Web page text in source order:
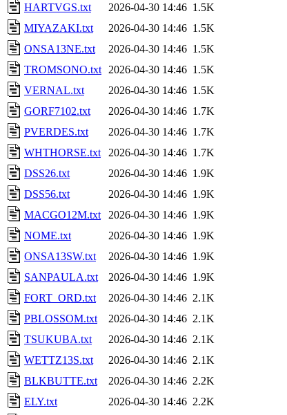
HARTVGS.txt
2026-04-30 14:46 1.5K
MIYAZAKI.txt
2026-04-30 14:46 1.5K
ONSA13NE.txt
2026-04-30 14:46 1.5K
TROMSONO.txt
2026-04-30 14:46 1.5K
VERNAL.txt
2026-04-30 14:46 1.5K
GORF7102.txt
2026-04-30 14:46 1.7K
PVERDES.txt
2026-04-30 14:46 1.7K
WHTHORSE.txt
2026-04-30 14:46 1.7K
DSS26.txt
2026-04-30 14:46 1.9K
DSS56.txt
2026-04-30 14:46 1.9K
MACGO12M.txt
2026-04-30 14:46 1.9K
NOME.txt
2026-04-30 14:46 1.9K
ONSA13SW.txt
2026-04-30 14:46 1.9K
SANPAULA.txt
2026-04-30 14:46 1.9K
FORT_ORD.txt
2026-04-30 14:46 2.1K
PBLOSSOM.txt
2026-04-30 14:46 2.1K
TSUKUBA.txt
2026-04-30 14:46 2.1K
WETTZ13S.txt
2026-04-30 14:46 2.1K
BLKBUTTE.txt
2026-04-30 14:46 2.2K
ELY.txt
2026-04-30 14:46 2.2K